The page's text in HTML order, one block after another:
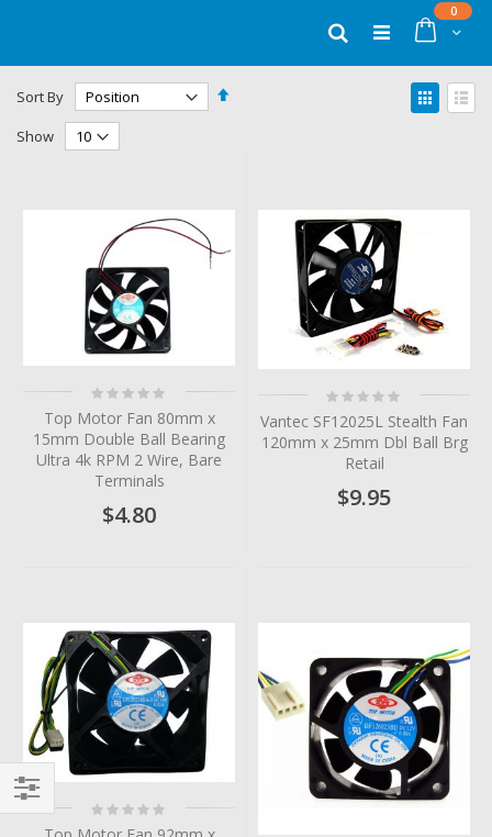
Cart
0items
Search
Sort By
Set
View
as
Show
Rating:
0%
Top Motor Fan 80mm x
15mm Double Ball Bearing
Ultra 4k RPM 2 Wire, Bare
Terminals
$4.80
Rating:
0%
Vantec SF12025L Stealth Fan
120mm x 25mm Dbl Ball Brg
Retail
$9.95
Rating:
0%
Filter